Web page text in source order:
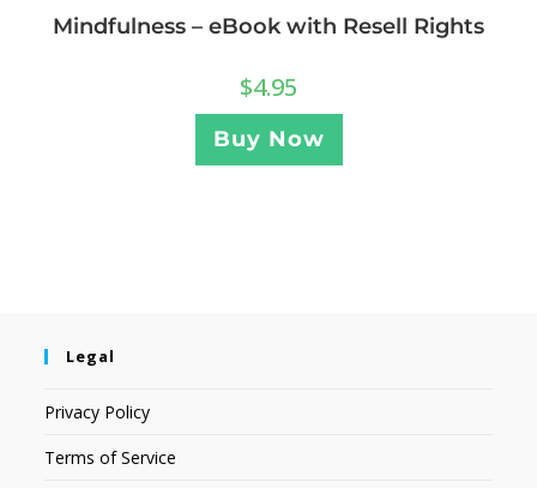
Mindfulness – eBook with Resell Rights
$4.95
Buy Now
Legal
Privacy Policy
Terms of Service